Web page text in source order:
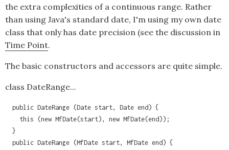
the extra complexities of a continuous range. Rather
than using Java's standard date, I'm using my own date
class that only has date precision (see the discussion in
Time Point.
The basic constructors and accessors are quite simple.
class DateRange...
  public DateRange (Date start, Date end) {
    this (new MfDate(start), new MfDate(end));
  }
  public DateRange (MfDate start, MfDate end) {